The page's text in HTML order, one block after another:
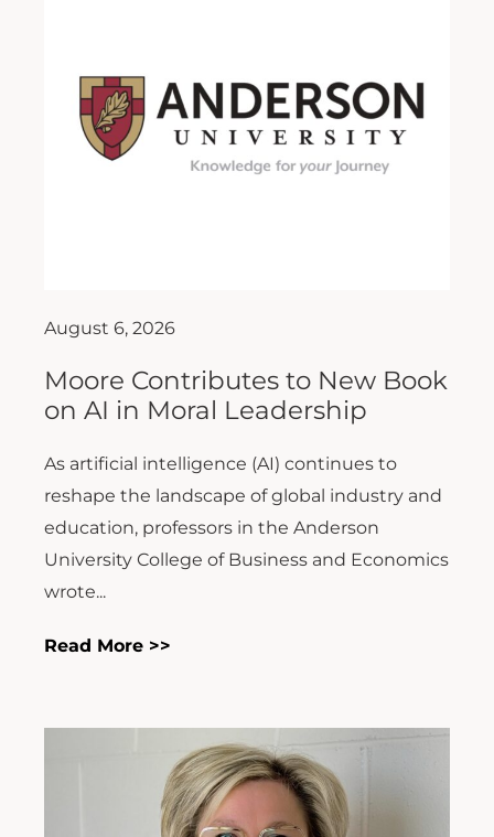
August 6, 2026
Moore Contributes to New Book
on AI in Moral Leadership
As artificial intelligence (AI) continues to
reshape the landscape of global industry and
education, professors in the Anderson
University College of Business and Economics
wrote...
Read More >>